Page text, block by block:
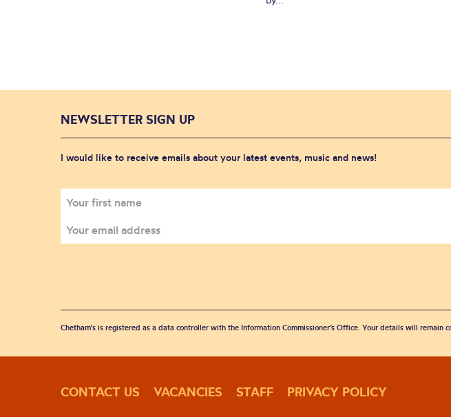
NEWSLETTER SIGN UP
I would like to receive emails about your latest events, music and news!
Chetham's is registered as a data controller with the Information Commissioner’s Office. Your details will
CONTACT US VACANCIES STAFF PRIVACY POLICY